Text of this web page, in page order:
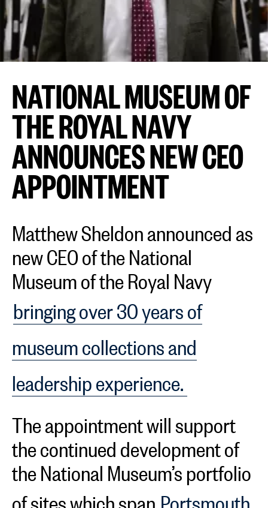
NATIONAL MUSEUM OF
THE ROYAL NAVY
ANNOUNCES NEW CEO
APPOINTMENT
Matthew Sheldon announced as
new CEO of the National
Museum of the Royal Navy
bringing over 30 years of
museum collections and
leadership experience.
The appointment will support
the continued development of
the National Museum’s portfolio
of sites which span Portsmouth,